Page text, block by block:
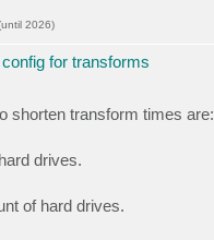
2026)
for transforms
shorten transform times are:
drives.
of hard drives.